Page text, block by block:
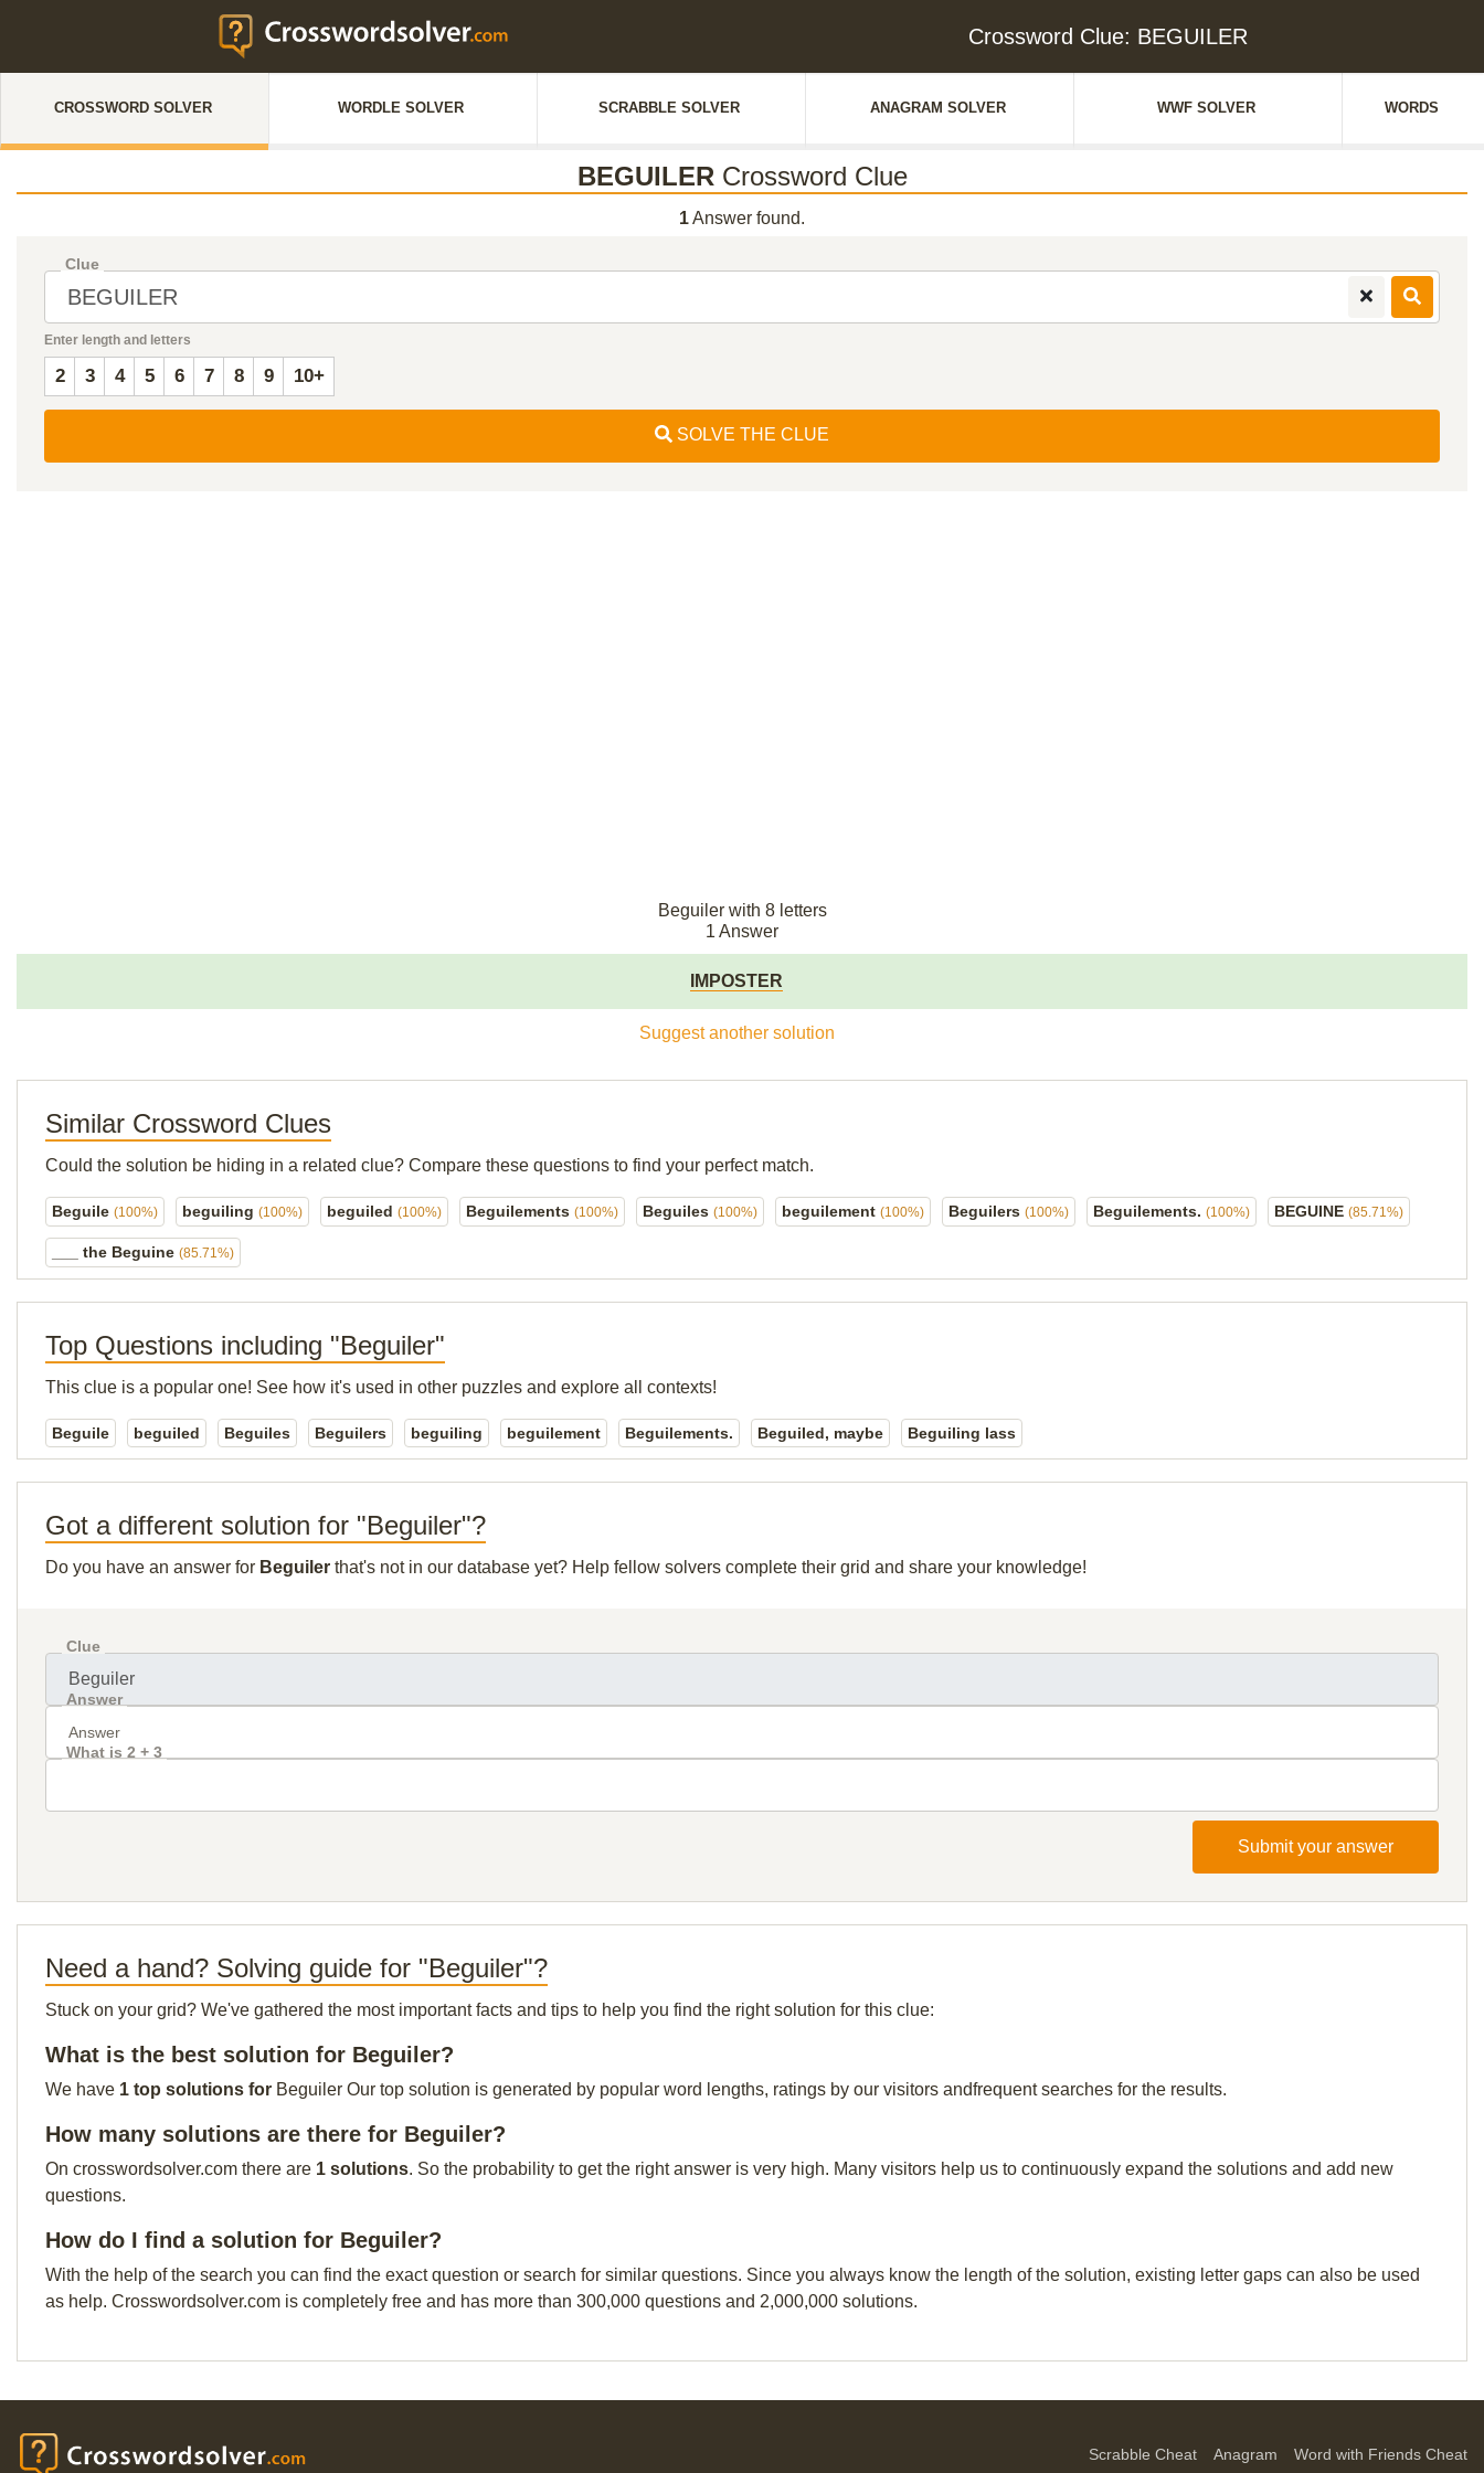
Crossword Clue: BEGUILER
CROSSWORD SOLVER WORDLE SOLVER SCRABBLE SOLVER ANAGRAM SOLVER WWF SOLVER WORDS
BEGUILER Crossword Clue
1Answer found.
Clue
Enter length and letters
2 3 4 5 6 7 8 9 10+
SOLVE THE CLUE
Beguiler with 8 letters
1 Answer
IMPOSTER
Suggest another solution
Similar Crossword Clues
Could the solution be hiding in a related clue? Compare these questions to find your perfect match.
Beguile (100%) beguiling (100%) beguiled (100%) Beguilements (100%) Beguiles (100%) beguilement (100%) Beguilers (100%) Beguilements. (100%) BEGUINE (85.71%)
___ the Beguine (85.71%)
Top Questions including "Beguiler"
This clue is a popular one! See how it's used in other puzzles and explore all contexts!
Beguile beguiled Beguiles Beguilers beguiling beguilement Beguilements. Beguiled, maybe Beguiling lass
Got a different solution for "Beguiler"?
Do you have an answer for Beguiler that's not in our database yet? Help fellow solvers complete their grid and share your knowledge!
Clue
Answer
What is 2 + 3
Submit your answer
Need a hand? Solving guide for "Beguiler"?
Stuck on your grid? We've gathered the most important facts and tips to help you find the right solution for this clue:
What is the best solution for Beguiler?
We have 1 top solutions for Beguiler Our top solution is generated by popular word lengths, ratings by our visitors andfrequent searches for the results.
How many solutions are there for Beguiler?
On crosswordsolver.com there are 1 solutions. So the probability to get the right answer is very high. Many visitors help us to continuously expand the solutions and add new
questions.
How do I find a solution for Beguiler?
With the help of the search you can find the exact question or search for similar questions. Since you always know the length of the solution, existing letter gaps can also be used
as help. Crosswordsolver.com is completely free and has more than 300,000 questions and 2,000,000 solutions.
Scrabble Cheat Anagram Word with Friends Cheat